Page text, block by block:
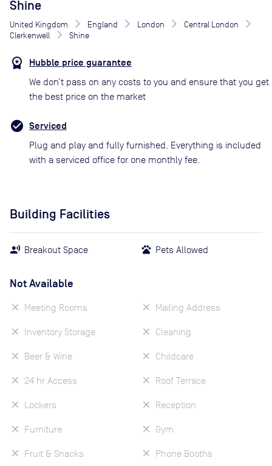
Shine
United Kingdom England London
Central London
Clerkenwell
Shine
Hubble price guarantee
We don’t pass on any costs to you and ensure that you get
the best price on the market
Serviced
Plug and play and fully furnished. Everything is included
with a serviced office for one monthly fee.
Building Facilities
Breakout Space Pets Allowed
Not Available
Meeting Rooms
Inventory Storage
Beer & Wine
24 hr Access
Lockers
Furniture
Fruit & Snacks
Mailing Address
Cleaning
Childcare
Roof Terrace
Reception
Gym
Phone Booths